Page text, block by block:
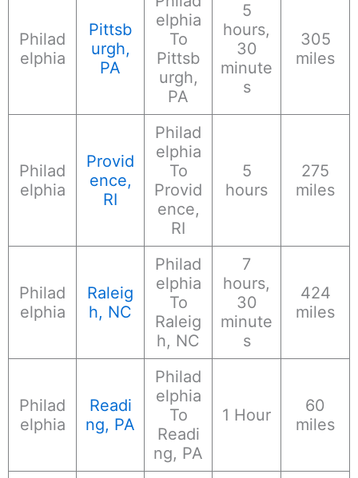
Philad
elphia
Pittsb
urgh,
PA
elphia
To
Pittsb
urgh,
PA
5
hours,
30
minute
s
305
miles
Philad
elphia
Provid
ence,
RI
Philad
elphia
To
Provid
ence,
RI
5
hours
275
miles
Philad
elphia
Raleig
h, NC
Philad
elphia
To
Raleig
h, NC
7
hours,
30
minute
s
424
miles
Philad
elphia
Readi
ng, PA
Philad
elphia
To
Readi
ng, PA
1 Hour
60
miles